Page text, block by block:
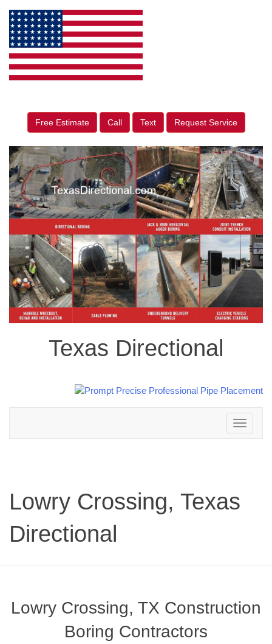
Free Estimate Call Text Request Service
Texas Directional
Toggle
navigation
Lowry Crossing, Texas
Directional
Lowry Crossing, TX Construction
Boring Contractors